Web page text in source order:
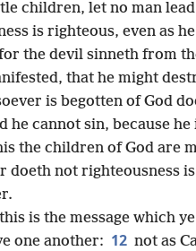
children, let no man
is righteous, even as
the devil sinneth from
that he might
is begotten of God
he cannot sin, because
the children of God are
doeth not righteousness
is the message which
one another: 12 not as